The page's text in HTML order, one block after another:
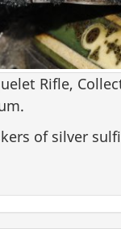
Rifle,
of silver